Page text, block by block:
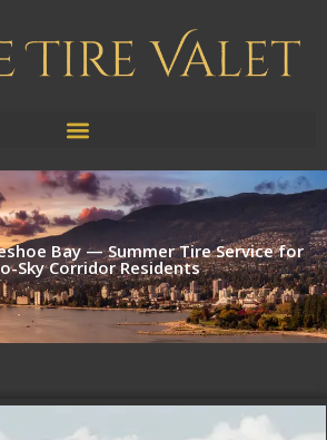
Bay — Summer Tire Service for
Sky Corridor Residents